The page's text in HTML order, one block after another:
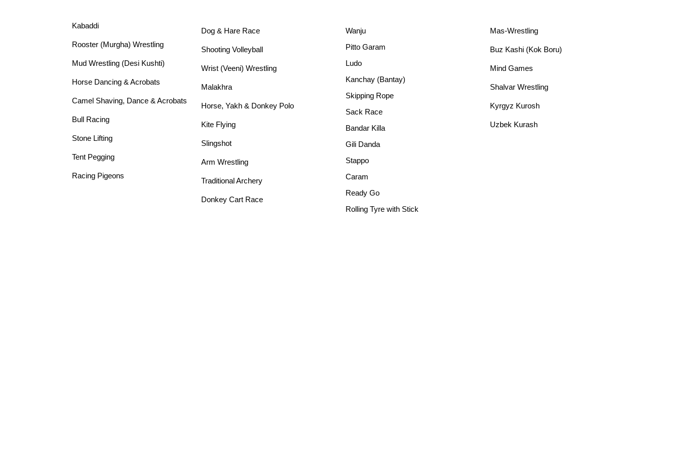
Kabaddi
Rooster (Murgha) Wrestling
Mud Wrestling (Desi Kushti)
Horse Dancing & Acrobats
Camel Shaving, Dance & Acrobats
Bull Racing
Stone Lifting
Tent Pegging
Racing Pigeons
Dog & Hare Race
Shooting Volleyball
Wrist (Veeni) Wrestling
Malakhra
Horse, Yakh & Donkey Polo
Kite Flying
Slingshot
Arm Wrestling
Traditional Archery
Donkey Cart Race
Wanju
Pitto Garam
Ludo
Kanchay (Bantay)
Skipping Rope
Sack Race
Bandar Killa
Gili Danda
Stappo
Caram
Ready Go
Rolling Tyre with Stick
Mas-Wrestling
Buz Kashi (Kok Boru)
Mind Games
Shalvar Wrestling
Kyrgyz Kurosh
Uzbek Kurash